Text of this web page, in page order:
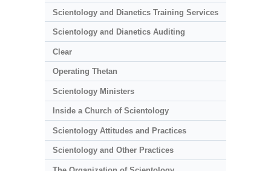
Scientology and Dianetics Training Services
Scientology and Dianetics Auditing
Clear
Operating Thetan
Scientology Ministers
Inside a Church of Scientology
Scientology Attitudes and Practices
Scientology and Other Practices